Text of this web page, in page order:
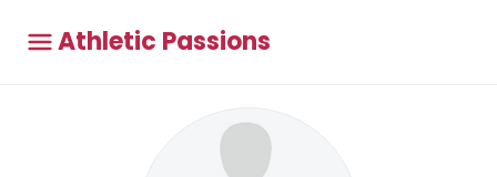
Athletic Passions